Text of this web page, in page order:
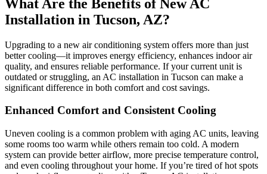
What Are the Benefits of New AC
Installation in Tucson, AZ?
Upgrading to a new air conditioning system offers more than just
better cooling—it improves energy efficiency, enhances indoor air
quality, and ensures reliable performance. If your current unit is
outdated or struggling, an AC installation in Tucson can make a
significant difference in both comfort and cost savings.
Enhanced Comfort and Consistent Cooling
Uneven cooling is a common problem with aging AC units, leaving
some rooms too warm while others remain too cold. A modern
system can provide better airflow, more precise temperature control,
and even cooling throughout your home. If you’re tired of hot spots